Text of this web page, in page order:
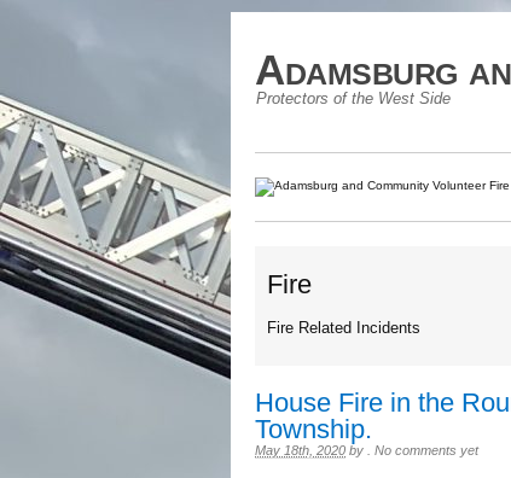
Adamsburg
Protectors of the West Side
Fire
Fire Related Incidents
House Fire in the
Township.
May 18th, 2020 by No comments yet